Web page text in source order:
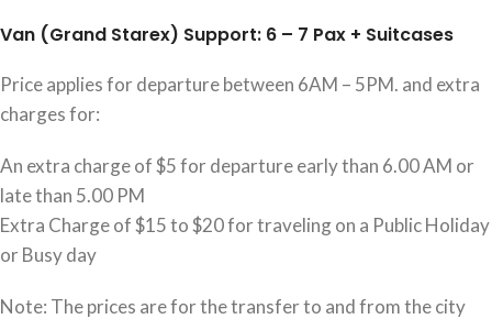
Van (Grand Starex) Support: 6 – 7 Pax + Suitcases
Price applies for departure between 6AM – 5PM. and extra
charges for:
An extra charge of $5 for departure early than 6.00 AM or
late than 5.00 PM
Extra Charge of $15 to $20 for traveling on a Public Holiday
or Busy day
Note: The prices are for the transfer to and from the city